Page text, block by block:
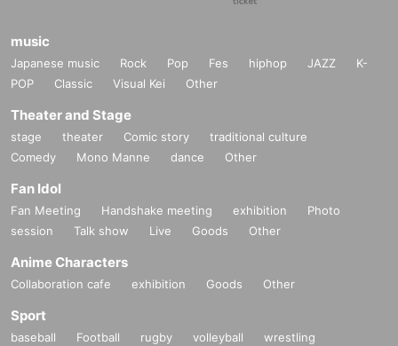
music
Japanese music Rock Pop Fes hiphop JAZZ
K-
POP
Classic Visual Kei Other
Theater and Stage
stage theater Comic story
traditional culture
Comedy
Mono Manne dance Other
Fan Idol
Fan Meeting Handshake meeting exhibition
Photo
session
Talk show Live Goods Other
Anime Characters
Collaboration cafe exhibition Goods Other
Sport
baseball Football rugby volleyball
wrestling